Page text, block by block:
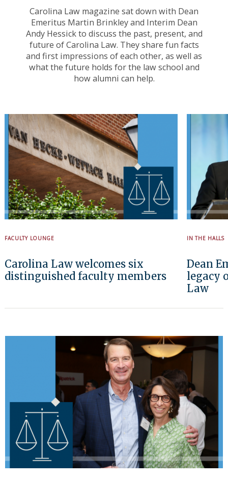
Carolina Law magazine sat down with Dean
Emeritus Martin Brinkley and Interim Dean
Andy Hessick to discuss the past, present, and
future of Carolina Law. They share fun facts
and first impressions of each other, as well as
what the future holds for the law school and
how alumni can help.
FACULTY LOUNGE
Carolina Law welcomes six
distinguished faculty members
IN THE HALLS
Dean
legacy
Law
Search